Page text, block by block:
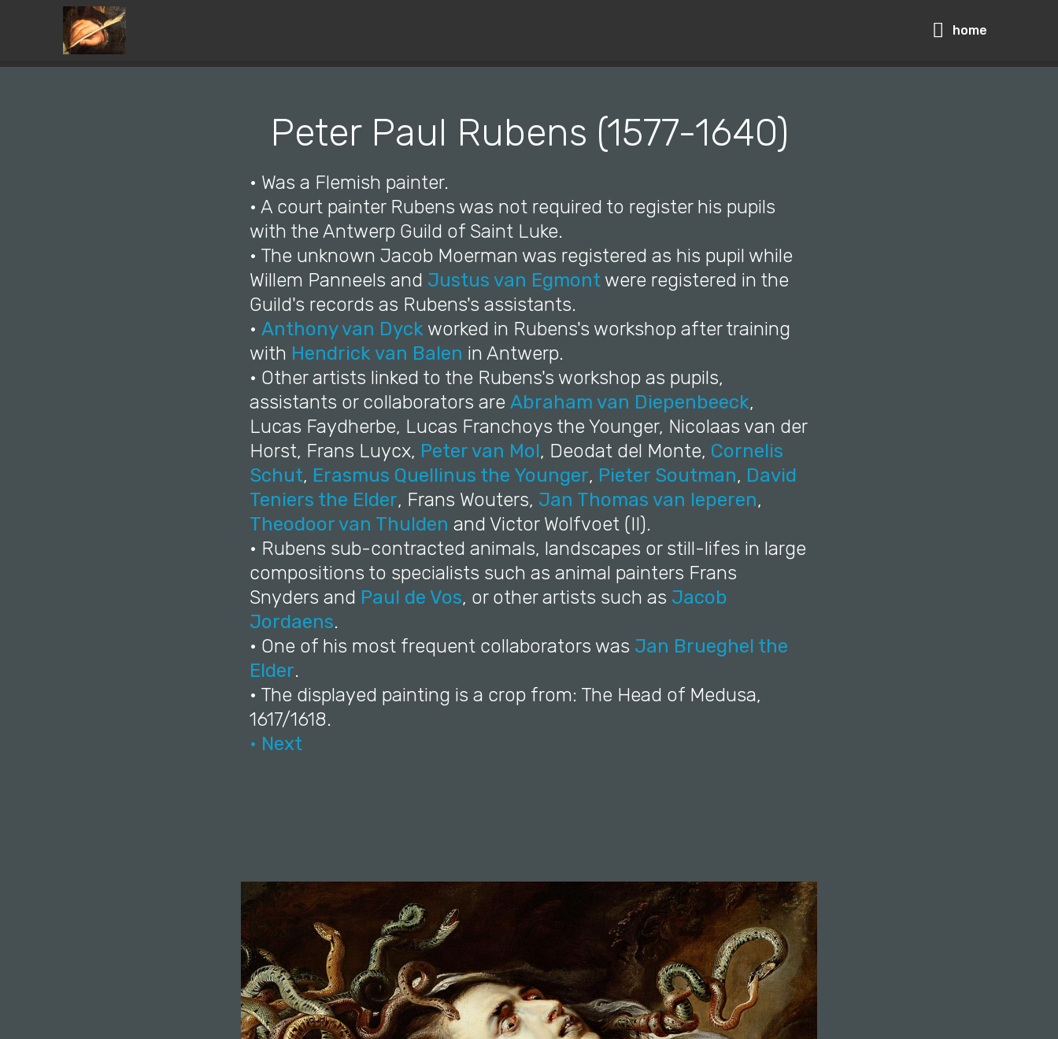
home
Peter Paul Rubens (1577-1640)
• Was a Flemish painter.
• A court painter Rubens was not required to register his pupils
with the Antwerp Guild of Saint Luke.
• The unknown Jacob Moerman was registered as his pupil while
Willem Panneels and Justus van Egmont were registered in the
Guild's records as Rubens's assistants.
• Anthony van Dyck worked in Rubens's workshop after training
with Hendrick van Balen in Antwerp.
• Other artists linked to the Rubens's workshop as pupils,
assistants or collaborators are Abraham van Diepenbeeck,
Lucas Faydherbe, Lucas Franchoys the Younger, Nicolaas van der
Horst, Frans Luycx, Peter van Mol, Deodat del Monte, Cornelis
Schut, Erasmus Quellinus the Younger, Pieter Soutman, David
Teniers the Elder, Frans Wouters, Jan Thomas van Ieperen,
Theodoor van Thulden and Victor Wolfvoet (II).
• Rubens sub-contracted animals, landscapes or still-lifes in large
compositions to specialists such as animal painters Frans
Snyders and Paul de Vos, or other artists such as Jacob
Jordaens.
• One of his most frequent collaborators was Jan Brueghel the
Elder.
• The displayed painting is a crop from: The Head of Medusa,
1617/1618.
• Next